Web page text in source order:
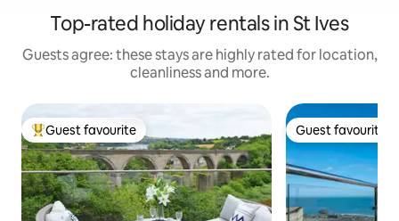
Top-rated holiday rentals in St Ives
Guests agree: these stays are highly rated for location,
cleanliness and more.
Top guest favourite
Guest favourite Guest favourite
Guest favourite